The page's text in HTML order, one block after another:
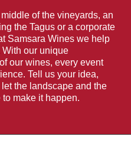
of the vineyards, an
the Tagus or a corporate
Samsara Wines we help
With our unique
our wines, every event
Tell us your idea,
the landscape and the
make it happen.